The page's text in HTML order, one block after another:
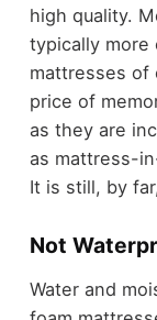
high quality.
typically more
mattresses of
price of
as they are
as mattress-
It is still, by
Not
Water and